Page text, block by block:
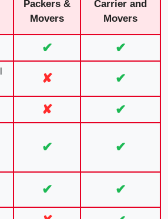
Packers &
Movers
Carrier and
Movers
✔ ✔
✘ ✔
✘ ✔
✔ ✔
✔ ✔